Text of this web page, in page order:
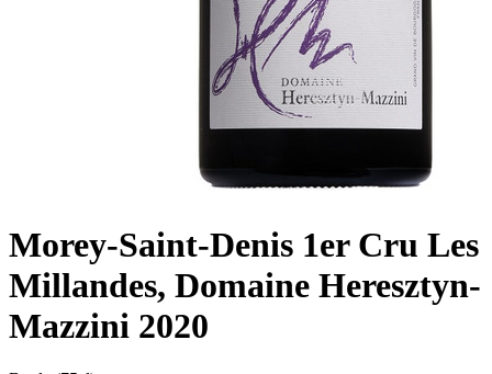
Morey-Saint-Denis 1er Cru Les
Millandes, Domaine Heresztyn-
Mazzini 2020